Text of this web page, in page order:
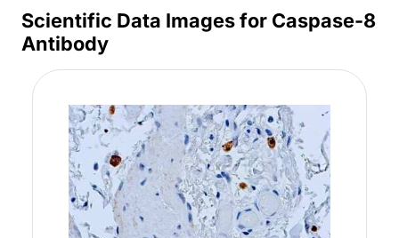
Scientific Data Images for Caspase-8
Antibody